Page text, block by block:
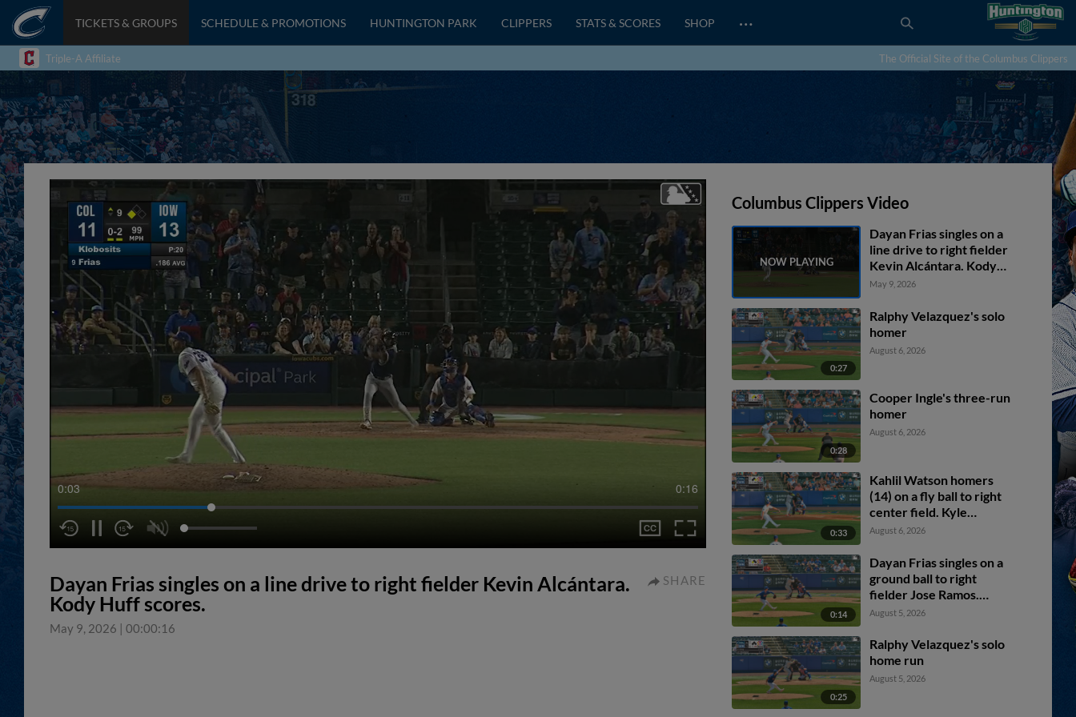
TICKETS & GROUPS SCHEDULE & PROMOTIONS HUNTINGTON PARK CLIPPERS STATS & SCORES SHOP …
Triple-A Affiliate The Official Site of the Columbus Clippers
0:04 0:16
Dayan Frias singles on a line drive to right fielder Kevin Alcántara.
Kody Huff scores.
May 9, 2026 | 00:00:16
SHARE
Columbus Clippers Video
Dayan Frias singles on a
line drive to right fielder
Kevin Alcántara. Kody
Huff scores.
May 9, 2026
0:27
Ralphy Velazquez's solo
homer
August 6, 2026
0:28
Cooper Ingle's three-run
homer
August 6, 2026
0:33
Kahlil Watson homers
(14) on a fly ball to right
center field. Kyle
Manzardo scores.
August 6, 2026
0:14
Dayan Frias singles on a
ground ball to right
fielder Jose Ramos.
Alfonsin Rosario scores.
August 5, 2026
0:25
Ralphy Velazquez's solo
home run
August 5, 2026